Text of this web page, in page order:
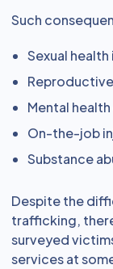
Such
Sexual health
Mental
On-the-job
Substance
Despite the
trafficking,
surveyed
services at